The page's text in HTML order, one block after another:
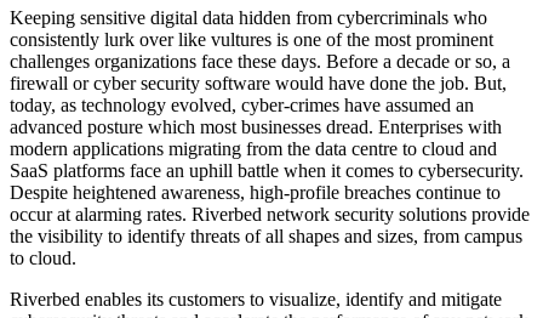
Keeping sensitive digital data hidden from cybercriminals who
consistently lurk over like vultures is one of the most prominent
challenges organizations face these days. Before a decade or so, a
firewall or cyber security software would have done the job. But,
today, as technology evolved, cyber-crimes have assumed an
advanced posture which most businesses dread. Enterprises with
modern applications migrating from the data centre to cloud and
SaaS platforms face an uphill battle when it comes to cybersecurity.
Despite heightened awareness, high-profile breaches continue to
occur at alarming rates. Riverbed network security solutions provide
the visibility to identify threats of all shapes and sizes, from campus
to cloud.
Riverbed enables its customers to visualize, identify and mitigate